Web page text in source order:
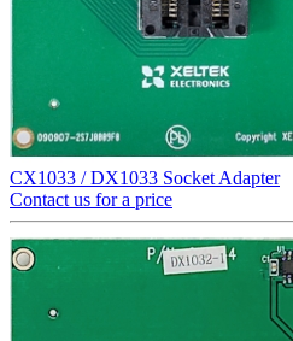
CX1033 / DX1033 Socket Adapter
Contact us for a price